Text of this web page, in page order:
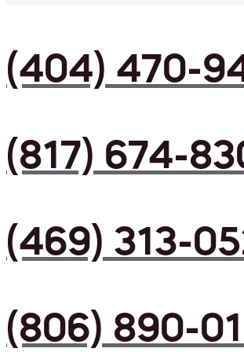
(404) 470-
(817) 674-
(469) 313-
(806) 890-